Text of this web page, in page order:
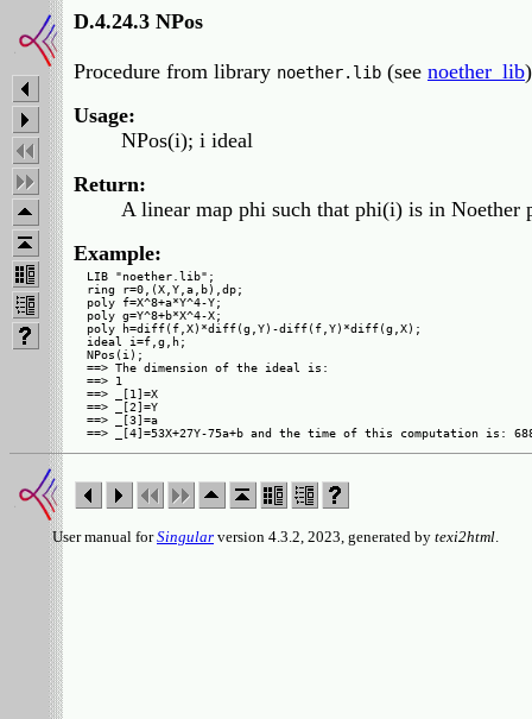
D.4.24.3 NPos
Procedure from library noether.lib (see noether_lib
Usage:
NPos(i); i ideal
Return:
A linear map phi such that phi(i) is in Noether
Example:
LIB "noether.lib";
ring r=0,(X,Y,a,b),dp;
poly f=X^8+a*Y^4-Y;
poly g=Y^8+b*X^4-X;
poly h=diff(f,X)*diff(g,Y)-diff(f,Y)*diff(g,X);
ideal i=f,g,h;
NPos(i);
==> The dimension of the ideal is:
==> 1
==> _[1]=X
==> _[2]=Y
==> _[3]=a
User manual forSingular version 4.3.2, 2023, generated by texi2html.